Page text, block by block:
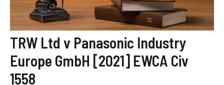
TRW Ltd v Panasonic Industry
Europe GmbH [2021] EWCA Civ
1558